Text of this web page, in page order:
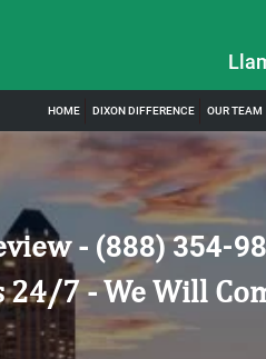
HOME DIXON DIFFERENCE OUR TEAM
- (888) 354-
24/7 - We Will